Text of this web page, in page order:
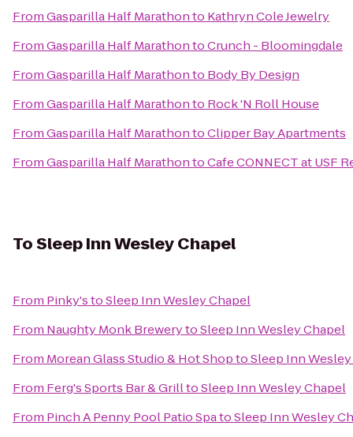
FromGasparilla Half Marathonto Kathryn Cole Jewelry
FromGasparilla Half MarathontoCrunch - Bloomingdale
FromGasparilla Half Marathonto Body By Design
FromGasparilla Half Marathonto Rock 'N Roll House
FromGasparilla Half MarathontoClipper Bay Apartments
FromGasparilla Half MarathontoCafe CONNECT at USF
ToSleep Inn Wesley Chapel
From Pinky'stoSleep Inn Wesley Chapel
From Naughty Monk BrewerytoSleep Inn Wesley Chapel
From Morean Glass Studio & Hot ShoptoSleep Inn
From Ferg's Sports Bar & GrilltoSleep Inn Wesley Chapel
From Pinch A Penny Pool Patio SpatoSleep Inn Wesley